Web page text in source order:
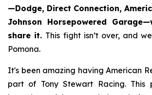
—Dodge, Direct Connection,
Johnson Horsepowered
share it. This fight isn’t over, and
Pomona.
It's been amazing having American
part of Tony Stewart Racing. This